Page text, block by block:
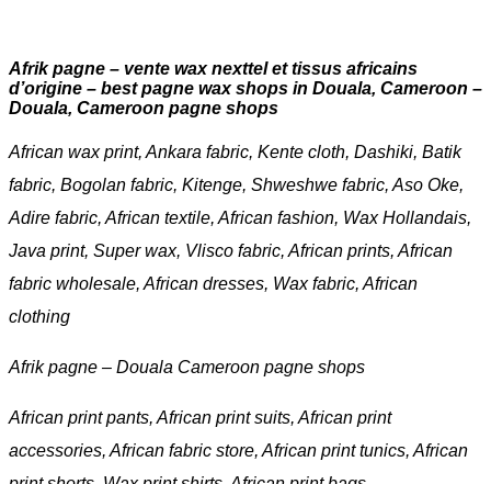
Afrik pagne – vente wax nexttel et tissus africains
d’origine – best pagne wax shops in Douala, Cameroon –
Douala, Cameroon pagne shops
African wax print, Ankara fabric, Kente cloth, Dashiki, Batik
fabric, Bogolan fabric, Kitenge, Shweshwe fabric, Aso Oke,
Adire fabric, African textile, African fashion, Wax Hollandais,
Java print, Super wax, Vlisco fabric, African prints, African
fabric wholesale, African dresses, Wax fabric, African
clothing
Afrik pagne – Douala Cameroon pagne shops
African print pants, African print suits, African print
accessories, African fabric store, African print tunics, African